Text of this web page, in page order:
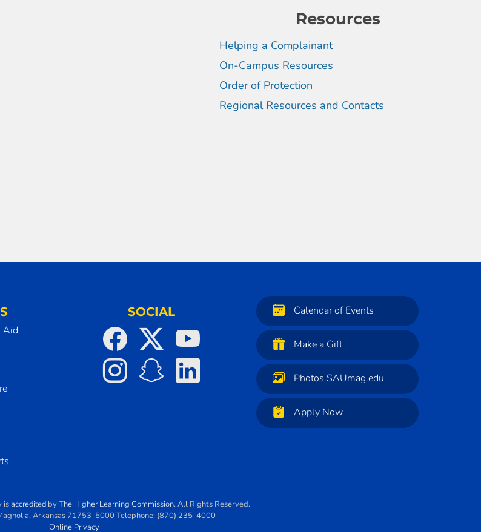
Resources
Helping a Complainant
On-Campus Resources
Order of Protection
Regional Resources and Contacts
Aid
SOCIAL Calendar of Events
Make a Gift
Photos.SAUmag.edu
Apply Now
isaccredited byThe Higher Learning Commission. All Rights Reserved.
,Arkansas 71753-5000 Telephone: (870) 235-4000
Online Privacy